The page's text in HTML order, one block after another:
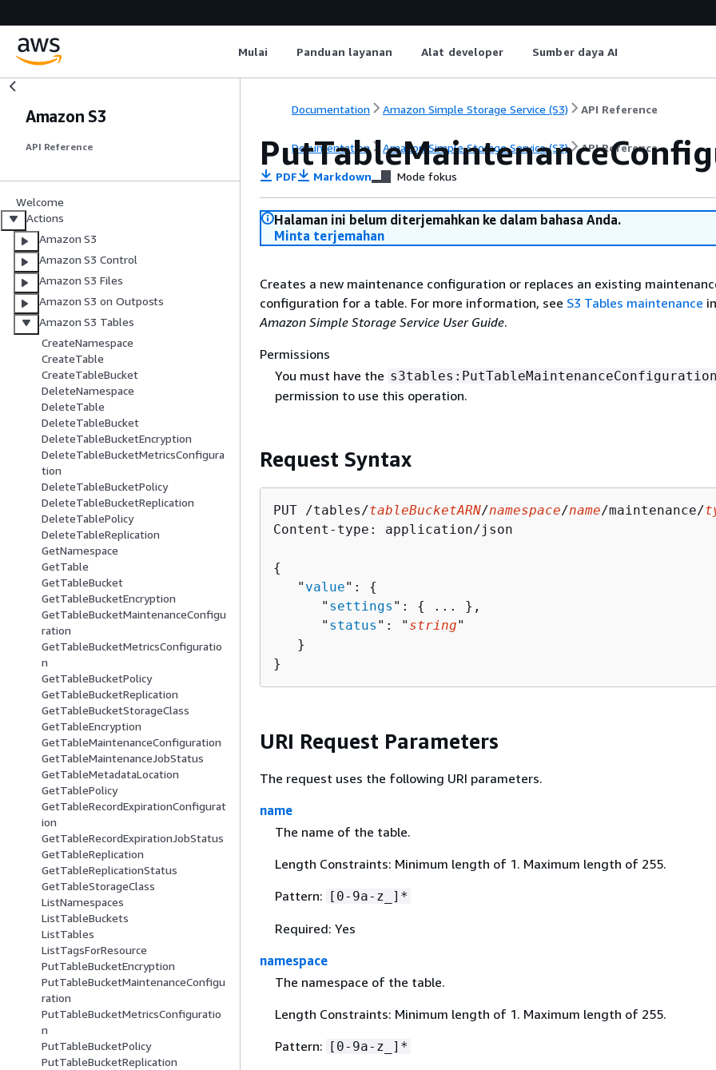
Mulai Panduan layanan Alat developer Sumber daya AI
Amazon S3
API Reference
Welcome
Actions
Amazon S3
Amazon S3 Control
Amazon S3 Files
Amazon S3 on Outposts
Amazon S3 Tables
CreateNamespace
CreateTable
CreateTableBucket
DeleteNamespace
DeleteTable
DeleteTableBucket
DeleteTableBucketEncryption
DeleteTableBucketMetricsConfigura
tion
DeleteTableBucketPolicy
DeleteTableBucketReplication
DeleteTablePolicy
DeleteTableReplication
GetNamespace
GetTable
GetTableBucket
GetTableBucketEncryption
GetTableBucketMaintenanceConfigu
ration
GetTableBucketMetricsConfiguratio
n
GetTableBucketPolicy
GetTableBucketReplication
GetTableBucketStorageClass
GetTableEncryption
GetTableMaintenanceConfiguration
GetTableMaintenanceJobStatus
GetTableMetadataLocation
GetTablePolicy
GetTableRecordExpirationConfigurat
ion
GetTableRecordExpirationJobStatus
GetTableReplication
GetTableReplicationStatus
GetTableStorageClass
ListNamespaces
ListTableBuckets
ListTables
ListTagsForResource
PutTableBucketEncryption
PutTableBucketMaintenanceConfigu
ration
PutTableBucketMetricsConfiguratio
n
PutTableBucketPolicy
PutTableBucketReplication
Documentation Amazon Simple Storage Service (S3) API Reference
Documentation Amazon Simple Storage Service (S3) API Reference
PDF Markdown Mode fokus
Halaman ini belum diterjemahkan ke dalam bahasa Anda.
Minta terjemahan
Creates a new maintenance configuration or replaces an existing
configuration for a table. For more information, see S3 Tables maintenance
Amazon Simple Storage Service User Guide.
Permissions
You must have the s3tables:PutTableMaintenanceConfiguration
permission to use this operation.
Request Syntax
PUT /tables/tableBucketARN/namespace/name/maintenance/
Content-type: application/json
{
   "
value": {
      "
settings ": {
... },
      "
status ": " string"
   }
}
URI Request Parameters
The request uses the following URI parameters.
name
The name of the table.
Length Constraints: Minimum length of 1. Maximum length of 255.
Pattern:
[0-9a-z_]*
Required: Yes
namespace
The namespace of the table.
Length Constraints: Minimum length of 1. Maximum length of 255.
Pattern:
[0-9a-z_]*